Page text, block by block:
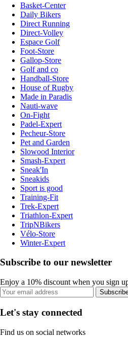
Basket-Center
Daily Bikers
Direct Running
Direct-Volley
Espace Golf
Foot-Store
Gallop-Store
Golf and co
Handball-Store
House of Rugby
Made in Paradis
Nauti-wave
On-Fight
Padel-Expert
Pecheur-Store
Pet and Garden
Slowood Interior
Smash-Expert
Sneak'In
Sneakids
Sport is good
Training-Fit
Trek-Expert
Triathlon-Expert
TripNBikers
Vélo-Store
Winter-Expert
Subscribe to our newsletter
Enjoy a 10% discount when you sign
Let's stay connected
Find us on social networks